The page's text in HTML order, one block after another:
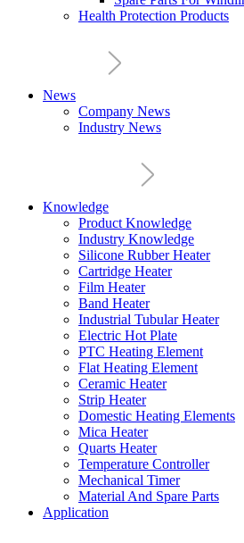
Health Protection Products
News
Company News
Industry News
Knowledge
Product Knowledge
Industry Knowledge
Silicone Rubber Heater
Cartridge Heater
Film Heater
Band Heater
Industrial Tubular Heater
Electric Hot Plate
PTC Heating Element
Flat Heating Element
Ceramic Heater
Strip Heater
Domestic Heating Elements
Mica Heater
Quarts Heater
Temperature Controller
Mechanical Timer
Material And Spare Parts
Application